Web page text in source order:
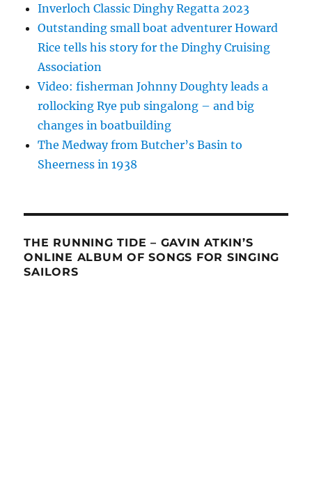
Inverloch Classic Dinghy Regatta 2023
Outstanding small boat adventurer Howard
Rice tells his story for the Dinghy Cruising
Association
Video: fisherman Johnny Doughty leads a
rollocking Rye pub singalong – and big
changes in boatbuilding
The Medway from Butcher’s Basin to
Sheerness in 1938
THE RUNNING TIDE – GAVIN ATKIN’S
ONLINE ALBUM OF SONGS FOR SINGING
SAILORS